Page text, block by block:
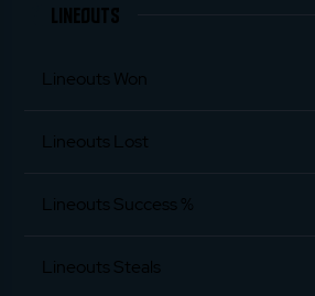
LINEOUTS
Lineouts Won
Lineouts Lost
Lineouts Success %
Lineouts Steals